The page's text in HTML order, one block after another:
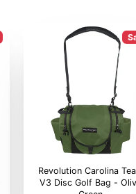
Revolution Carolina
V3 Disc Golf Bag -